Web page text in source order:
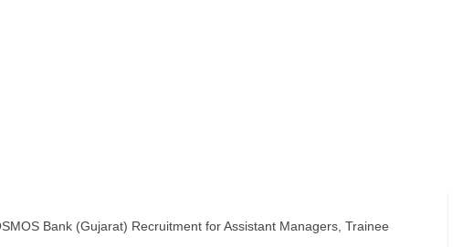
Bank (Gujarat) Recruitment for Assistant Managers, Trainee